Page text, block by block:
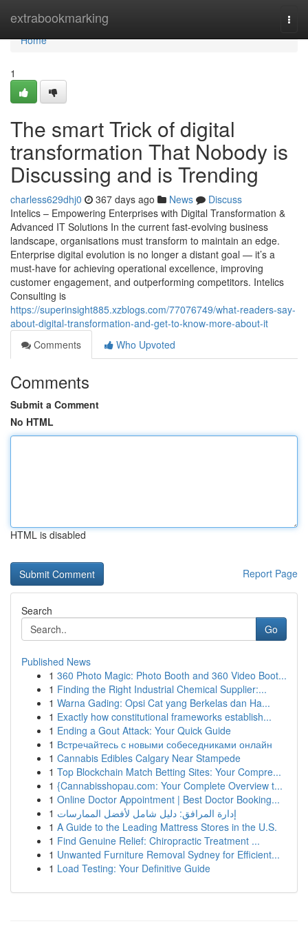
extrabookmarking
Home
Home
1
The smart Trick of digital
transformation That Nobody is
Discussing and is Trending
charless629dhj0 367 days ago News
Discuss
Intelics – Empowering Enterprises with Digital Transformation &
Advanced IT Solutions In the current fast-evolving business
landscape, organisations must transform to maintain an edge.
Enterprise digital evolution is no longer a distant goal — it’s a
must-have for achieving operational excellence, improving
customer engagement, and outperforming competitors. Intelics
Consulting is
https://superinsight885.xzblogs.com/77076749/what-readers-say-
about-digital-transformation-and-get-to-know-more-about-it
Comments
Who Upvoted
Comments
Submit a Comment
No HTML
HTML is disabled
Report Page
Search
Go
Published News
1 360 Photo Magic: Photo Booth and 360 Video Boot...
1 Finding the Right Industrial Chemical Supplier:...
1 Warna Gading: Opsi Cat yang Berkelas dan Ha...
1 Exactly how constitutional frameworks establish...
1 Ending a Gout Attack: Your Quick Guide
1 Встречайтесь с новыми собеседниками онлайн
1 Cannabis Edibles Calgary Near Stampede
1 Top Blockchain Match Betting Sites: Your Compre...
1 {Cannabisshopau.com: Your Complete Overview t...
1 Online Doctor Appointment | Best Doctor Booking...
1 إدارة المرافق: دليل شامل لأفضل الممارسات
1 A Guide to the Leading Mattress Stores in the U.S.
1 Find Genuine Relief: Chiropractic Treatment ...
1 Unwanted Furniture Removal Sydney for Efficient...
1 Load Testing: Your Definitive Guide